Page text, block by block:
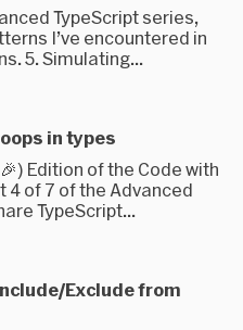
TypeScript series,
I’ve encountered in
5. Simulating...
in types
Edition of the Code with
4 of 7 of the Advanced
TypeScript...
Exclude from